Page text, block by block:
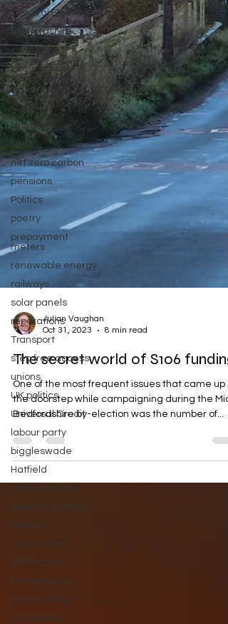
General Election
Hertfordshire
inequality
integrated
transport
mixed age
couples
Migrants
NHS
net zero carbon
pensions
Politics
poetry
prepayment
meters
renewable energy
railways
solar panels
reparations
Transport
step free access
unions
UK politics
Universal Credit
labour party
biggleswade
Hatfield
local elections
Welwyn Hatfield
Welwyn
cycle routes
democracy
infrastructure
S106 funding
Blacklisting
Julian Vaughan
The secret world of S106 funding
One of the most frequent issues that came up
the doorstep while campaigning during the Mid
Bedfordshire by-election was the number of...